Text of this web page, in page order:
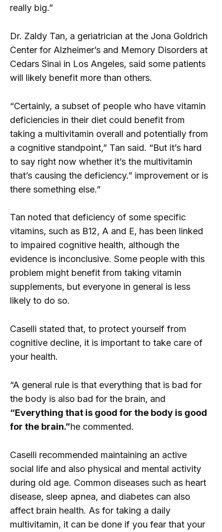
really big.”
Dr. Zaldy Tan, a geriatrician at the Jona Goldrich
Center for Alzheimer’s and Memory Disorders at
Cedars Sinai in Los Angeles, said some patients
will likely benefit more than others.
“Certainly, a subset of people who have vitamin
deficiencies in their diet could benefit from
taking a multivitamin overall and potentially from
a cognitive standpoint,” Tan said. “But it’s hard
to say right now whether it’s the multivitamin
that’s causing the deficiency.” improvement or is
there something else.”
Tan noted that deficiency of some specific
vitamins, such as B12, A and E, has been linked
to impaired cognitive health, although the
evidence is inconclusive. Some people with this
problem might benefit from taking vitamin
supplements, but everyone in general is less
likely to do so.
Caselli stated that, to protect yourself from
cognitive decline, it is important to take care of
your health.
“A general rule is that everything that is bad for
the body is also bad for the brain, and
“Everything that is good for the body is good
for the brain.”he commented.
Caselli recommended maintaining an active
social life and also physical and mental activity
during old age. Common diseases such as heart
disease, sleep apnea, and diabetes can also
affect brain health. As for taking a daily
multivitamin, it can be done if you fear that your